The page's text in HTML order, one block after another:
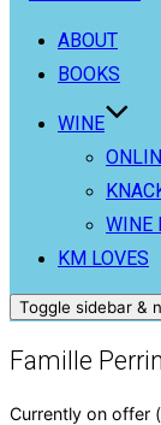
ABOUT
BOOKS
WINE
WINE
KM LOVES
Toggle sidebar &
Famille
Currently on offer